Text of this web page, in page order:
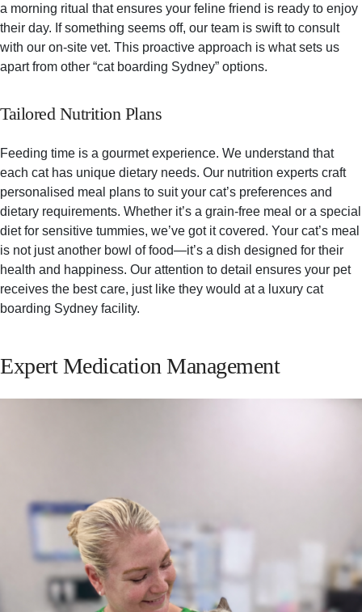
a morning ritual that ensures your feline friend is ready to enjoy
their day. If something seems off, our team is swift to consult
with our on-site vet. This proactive approach is what sets us
apart from other “cat boarding Sydney” options.
Tailored Nutrition Plans
Feeding time is a gourmet experience. We understand that
each cat has unique dietary needs. Our nutrition experts craft
personalised meal plans to suit your cat’s preferences and
dietary requirements. Whether it’s a grain-free meal or a special
diet for sensitive tummies, we’ve got it covered. Your cat’s meal
is not just another bowl of food—it’s a dish designed for their
health and happiness. Our attention to detail ensures your pet
receives the best care, just like they would at a luxury cat
boarding Sydney facility.
Expert Medication Management